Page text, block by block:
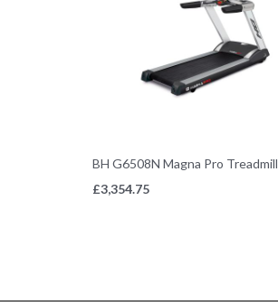
BH G6508N Magna Pro Treadmill
£3,354.75